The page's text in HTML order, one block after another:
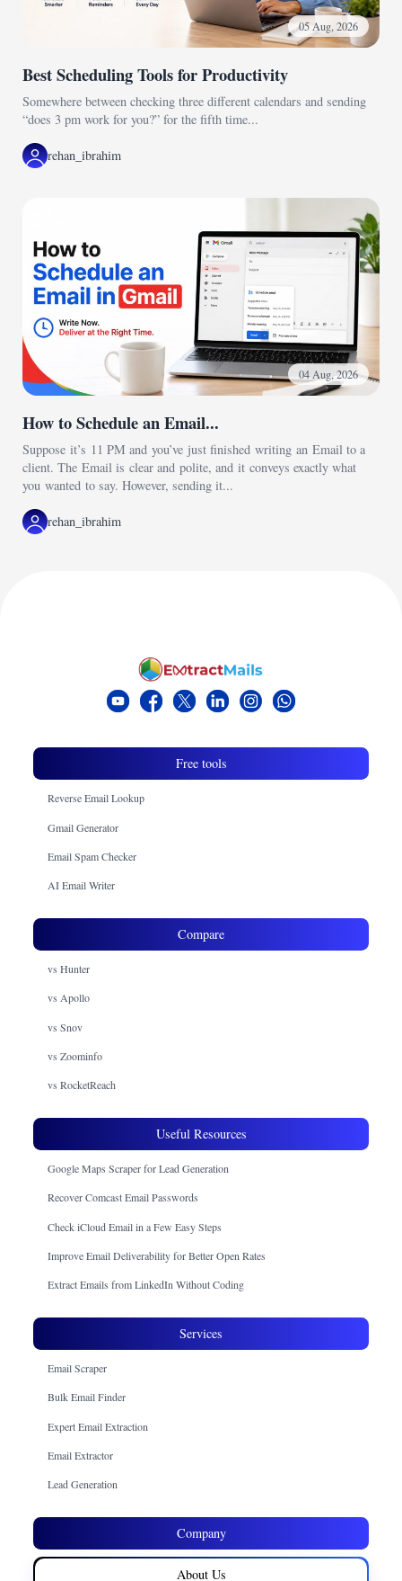
05 Aug, 2026
Best Scheduling Tools for Productivity
Somewhere between checking three different calendars and sending
“does 3 pm work for you?” for the fifth time...
rehan_ibrahim
04 Aug, 2026
How to Schedule an Email...
Suppose it’s 11 PM and you’ve just finished writing an Email to a
client. The Email is clear and polite, and it conveys exactly what
you wanted to say. However, sending it...
rehan_ibrahim
Free tools
Reverse Email Lookup
Gmail Generator
Email Spam Checker
AI Email Writer
Compare
vs Hunter
vs Apollo
vs Snov
vs Zoominfo
vs RocketReach
Useful Resources
Google Maps Scraper for Lead Generation
Recover Comcast Email Passwords
Check iCloud Email in a Few Easy Steps
Improve Email Deliverability for Better Open Rates
Extract Emails from LinkedIn Without Coding
Services
Email Scraper
Bulk Email Finder
Expert Email Extraction
Email Extractor
Lead Generation
Company
About Us